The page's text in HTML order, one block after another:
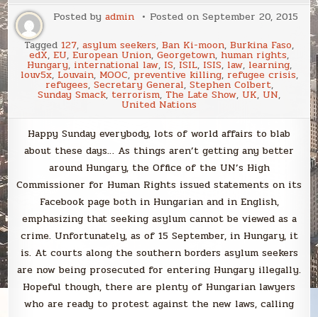
Posted by admin Posted on September 20, 2015
Tagged 127, asylum seekers, Ban Ki-moon, Burkina Faso,
edX, EU, European Union, Georgetown, human rights,
Hungary, international law, IS, ISIL, ISIS, law, learning,
louv5x, Louvain, MOOC, preventive killing, refugee crisis,
refugees, Secretary General, Stephen Colbert,
Sunday Smack, terrorism, The Late Show, UK, UN,
United Nations
Happy Sunday everybody, lots of world affairs to blab
about these days… As things aren’t getting any better
around Hungary, the Office of the UN’s High
Commissioner for Human Rights issued statements on its
Facebook page both in Hungarian and in English,
emphasizing that seeking asylum cannot be viewed as a
crime. Unfortunately, as of 15 September, in Hungary, it
is. At courts along the southern borders asylum seekers
are now being prosecuted for entering Hungary illegally.
Hopeful though, there are plenty of Hungarian lawyers
who are ready to protest against the new laws, calling